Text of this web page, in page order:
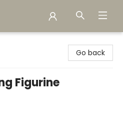
Go back
Figurine